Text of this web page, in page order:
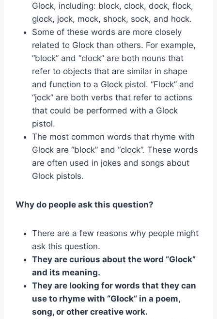
Glock, including: block, clock, dock, flock,
glock, jock, mock, shock, sock, and hock.
Some of these words are more closely
related to Glock than others. For example,
“block” and “clock” are both nouns that
refer to objects that are similar in shape
and function to a Glock pistol. “Flock” and
“jock” are both verbs that refer to actions
that could be performed with a Glock
pistol.
The most common words that rhyme with
Glock are “block” and “clock”. These words
are often used in jokes and songs about
Glock pistols.
Why do people ask this question?
There are a few reasons why people might
ask this question.
They are curious about the word “Glock”
and its meaning.
They are looking for words that they can
use to rhyme with “Glock” in a poem,
song, or other creative work.